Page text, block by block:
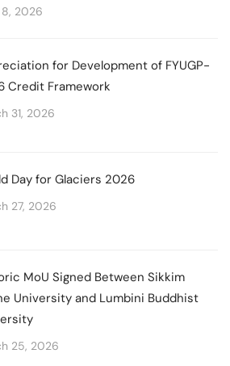
2026
for Development of FYUGP-
Credit Framework
31, 2026
Day for Glaciers 2026
27, 2026
MoU Signed Between Sikkim
University and Lumbini Buddhist
25, 2026